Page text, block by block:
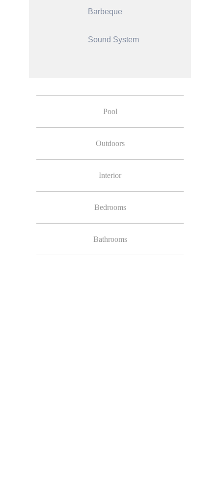
Barbeque
Sound System
Pool
Outdoors
Interior
Bedrooms
Bathrooms